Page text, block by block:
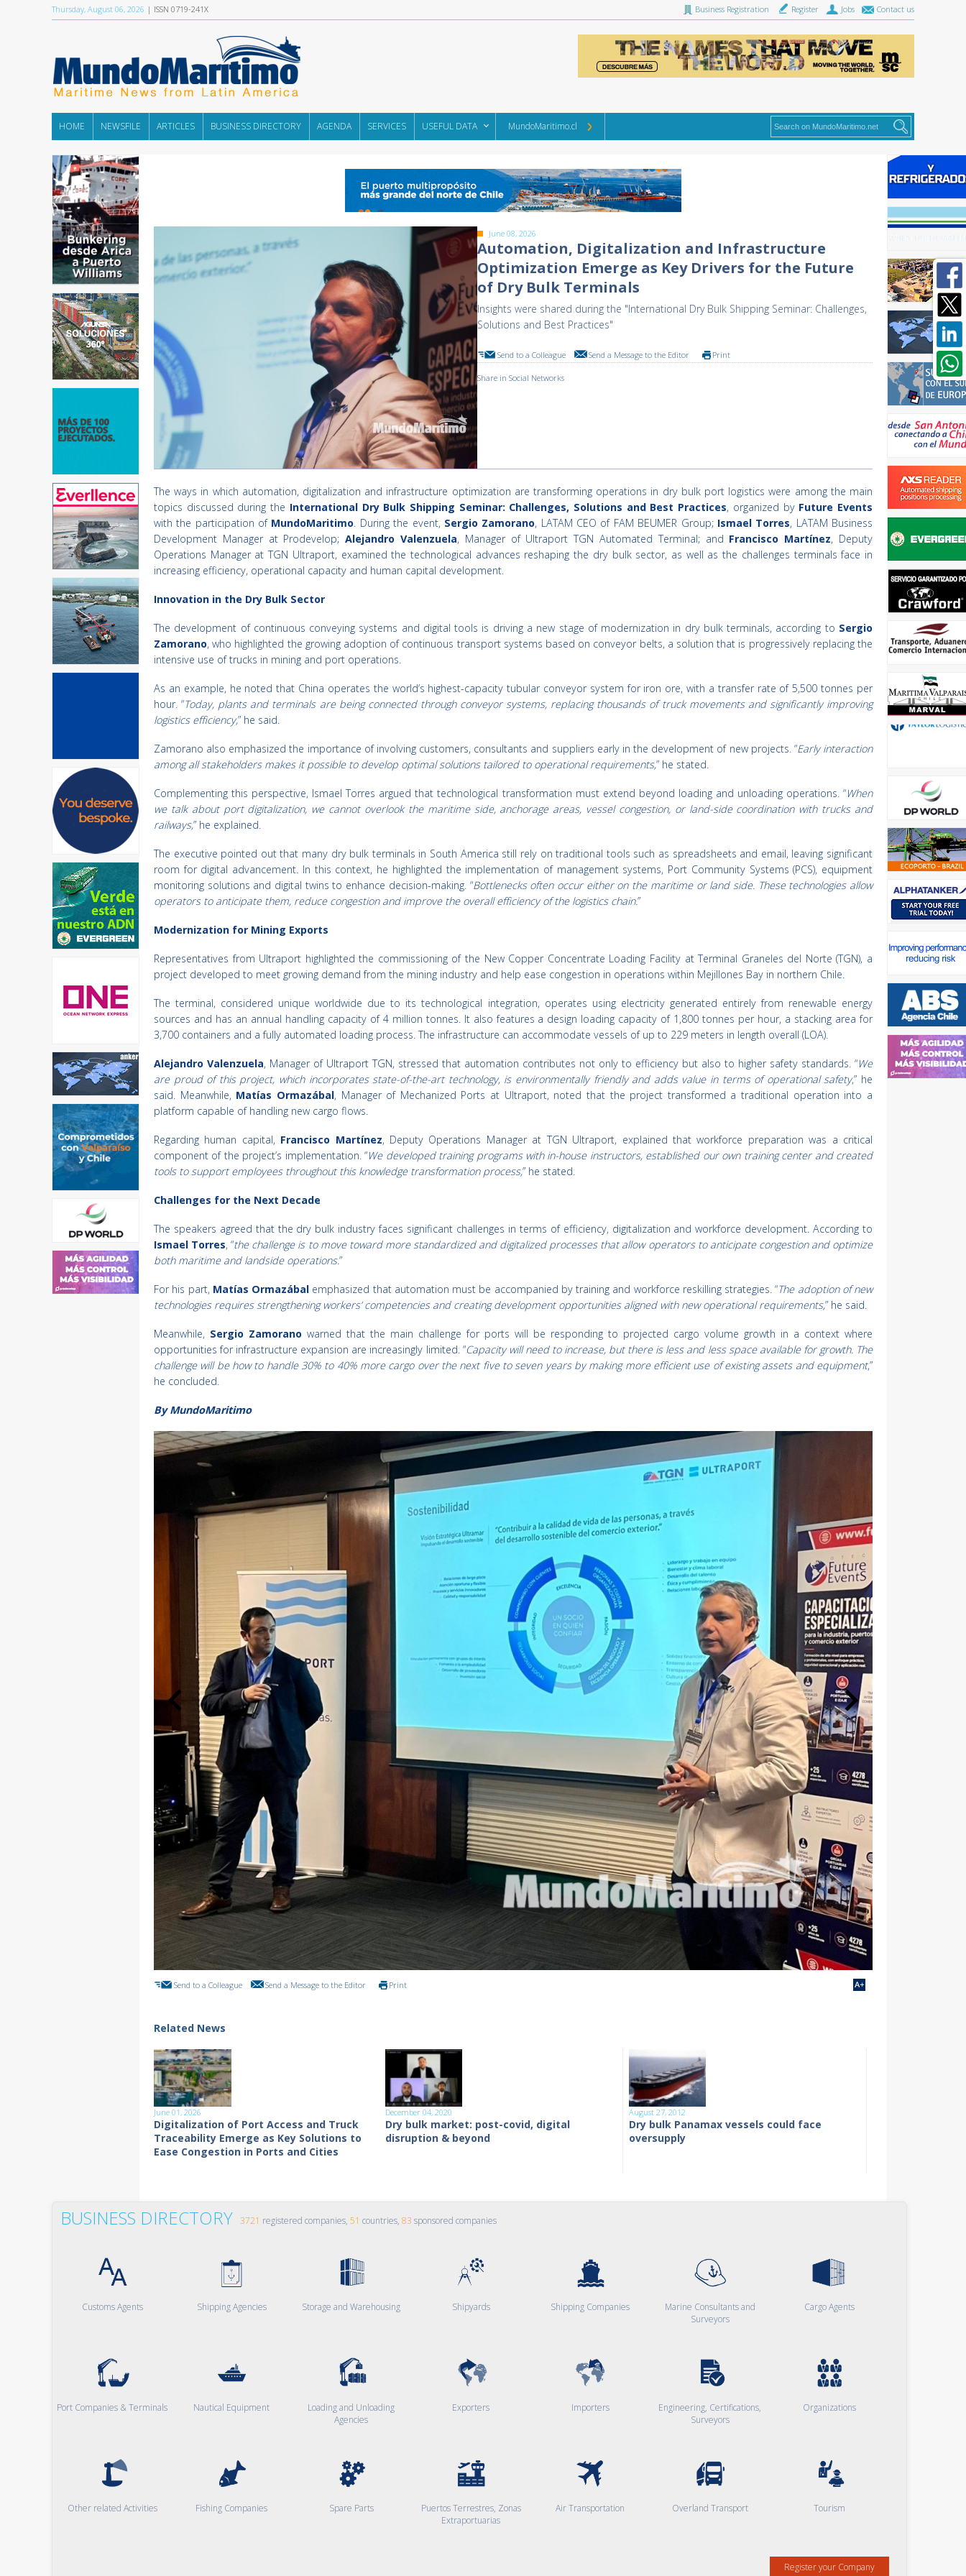
Thursday, August 06, 2026 | ISSN 0719-241X Business Registration Register Jobs Contact us
HOME NEWSFILE ARTICLES BUSINESS DIRECTORY AGENDA SERVICES USEFUL DATA MundoMaritimo.cl
June 08, 2026
Automation, Digitalization and Infrastructure
Optimization Emerge as Key Drivers for the Future
of Dry Bulk Terminals
Insights were shared during the "International Dry Bulk Shipping Seminar: Challenges,
Solutions and Best Practices"
Send to a Colleague Send a Message to the Editor Print
Share in Social Networks
The ways in which automation, digitalization and infrastructure optimization are transforming operations in dry bulk port logistics were among the main
topics discussed during the International Dry Bulk Shipping Seminar: Challenges, Solutions and Best Practices, organized by Future Events
with the participation of MundoMaritimo. During the event, Sergio Zamorano, LATAM CEO of FAM BEUMER Group; Ismael Torres, LATAM Business
Development Manager at Prodevelop;Alejandro Valenzuela, Manager of Ultraport TGN Automated Terminal; and Francisco Martínez, Deputy
Operations Manager at TGN Ultraport, examined the technological advances reshaping the dry bulk sector, as well as the challenges terminals face in
increasing efficiency, operational capacity and human capital development.
Innovation in the Dry Bulk Sector
The development of continuous conveying systems and digital tools is driving a new stage of modernization in dry bulk terminals, according to Sergio
Zamorano, who highlighted the growing adoption of continuous transport systems based on conveyor belts, a solution that is progressively replacing the
intensive use of trucks in mining and port operations.
As an example, he noted that China operates the world’s highest-capacity tubular conveyor system for iron ore, with a transfer rate of 5,500 tonnes per
hour. “Today, plants and terminals are being connected through conveyor systems, replacing thousands of truck movements and significantly improving
logistics efficiency,” he said.
Zamorano also emphasized the importance of involving customers, consultants and suppliers early in the development of new projects. “Early interaction
among all stakeholders makes it possible to develop optimal solutions tailored to operational requirements,” he stated.
Complementing this perspective, Ismael Torres argued that technological transformation must extend beyond loading and unloading operations. “When
we talk about port digitalization, we cannot overlook the maritime side, anchorage areas, vessel congestion, or land-side coordination with trucks and
railways,” he explained.
The executive pointed out that many dry bulk terminals in South America still rely on traditional tools such as spreadsheets and email, leaving significant
room for digital advancement. In this context, he highlighted the implementation of management systems, Port Community Systems (PCS), equipment
monitoring solutions and digital twins to enhance decision-making. “Bottlenecks often occur either on the maritime or land side. These technologies allow
operators to anticipate them, reduce congestion and improve the overall efficiency of the logistics chain.”
Modernization for Mining Exports
Representatives from Ultraport highlighted the commissioning of the New Copper Concentrate Loading Facility at Terminal Graneles del Norte (TGN), a
project developed to meet growing demand from the mining industry and help ease congestion in operations within Mejillones Bay in northern Chile.
The terminal, considered unique worldwide due to its technological integration, operates using electricity generated entirely from renewable energy
sources and has an annual handling capacity of 4 million tonnes. It also features a design loading capacity of 1,800 tonnes per hour, a stacking area for
3,700 containers and a fully automated loading process. The infrastructure can accommodate vessels of up to 229 meters in length overall (LOA).
Alejandro Valenzuela, Manager of Ultraport TGN, stressed that automation contributes not only to efficiency but also to higher safety standards. “We
are proud of this project, which incorporates state-of-the-art technology, is environmentally friendly and adds value in terms of operational safety,” he
said. Meanwhile, Matías Ormazábal, Manager of Mechanized Ports at Ultraport, noted that the project transformed a traditional operation into a
platform capable of handling new cargo flows.
Regarding human capital, Francisco Martínez, Deputy Operations Manager at TGN Ultraport, explained that workforce preparation was a critical
component of the project’s implementation. “We developed training programs with in-house instructors, established our own training center and created
tools to support employees throughout this knowledge transformation process,” he stated.
Challenges for the Next Decade
The speakers agreed that the dry bulk industry faces significant challenges in terms of efficiency, digitalization and workforce development. According to
Ismael Torres, “the challenge is to move toward more standardized and digitalized processes that allow operators to anticipate congestion and optimize
both maritime and landside operations.”
For his part, Matías Ormazábal emphasized that automation must be accompanied by training and workforce reskilling strategies. “The adoption of new
technologies requires strengthening workers’ competencies and creating development opportunities aligned with new operational requirements,” he said.
Meanwhile, Sergio Zamorano warned that the main challenge for ports will be responding to projected cargo volume growth in a context where
opportunities for infrastructure expansion are increasingly limited. “Capacity will need to increase, but there is less and less space available for growth. The
challenge will be how to handle 30% to 40% more cargo over the next five to seven years by making more efficient use of existing assets and equipment,”
he concluded.
By MundoMaritimo
Send to a Colleague Send a Message to the Editor Print
Related News
June 01, 2026
Digitalization of Port Access and Truck
Traceability Emerge as Key Solutions to
Ease Congestion in Ports and Cities
December 04, 2020
Dry bulk market: post-covid, digital
disruption & beyond
August 27, 2012
Dry bulk Panamax vessels could face
oversupply
BUSINESS DIRECTORY 3721 registered companies, 51 countries, 83 sponsored companies
Customs Agents Shipping Agencies Storage and Warehousing Shipyards Shipping Companies
Marine Consultants and
Surveyors
Cargo Agents
Port Companies & Terminals Nautical Equipment
Loading and Unloading
Agencies
Exporters Importers
Engineering, Certifications,
Surveyors
Organizations
Other related Activities Fishing Companies Spare Parts
Puertos Terrestres, Zonas
Extraportuarias
Air Transportation Overland Transport Tourism
Register your Company